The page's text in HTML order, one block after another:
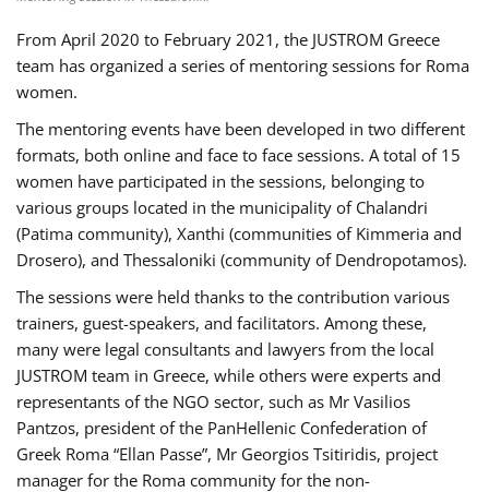
From April 2020 to February 2021, the JUSTROM Greece
team has organized a series of mentoring sessions for Roma
women.
The mentoring events have been developed in two different
formats, both online and face to face sessions. A total of 15
women have participated in the sessions, belonging to
various groups located in the municipality of Chalandri
(Patima community), Xanthi (communities of Kimmeria and
Drosero), and Thessaloniki (community of Dendropotamos).
The sessions were held thanks to the contribution various
trainers, guest-speakers, and facilitators. Among these,
many were legal consultants and lawyers from the local
JUSTROM team in Greece, while others were experts and
representants of the NGO sector, such as Mr Vasilios
Pantzos, president of the PanHellenic Confederation of
Greek Roma “Ellan Passe”, Mr Georgios Tsitiridis, project
manager for the Roma community for the non-